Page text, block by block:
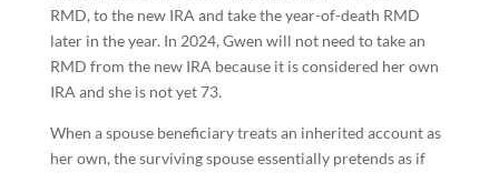
RMD, to the new IRA and take the year-of-death RMD
later in the year. In 2024, Gwen will not need to take an
RMD from the new IRA because it is considered her own
IRA and she is not yet 73.
When a spouse beneficiary treats an inherited account as
her own, the surviving spouse essentially pretends as if